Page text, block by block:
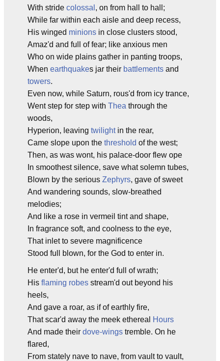
With stride colossal , on from hall to hall;
While far within each aisle and deep recess,
His winged minions in close clusters stood,
Amaz'd and full of fear; like anxious men
Who on wide plains gather in panting troops,
When earthquakes jar their battlements and
towers.
Even now, while Saturn, rous'd from icy trance,
Went step for step with Thea through the
woods,
Hyperion, leaving twilightin the rear,
Came slope upon the threshold of the west;
Then, as was wont, his palace-door flew ope
In smoothest silence, save what solemn tubes,
Blown by the serious Zephyrs, gave of sweet
And wandering sounds, slow-breathed
melodies;
And like a rose in vermeil tint and shape,
In fragrance soft, and coolness to the eye,
That inlet to severe magnificence
Stood full blown, for the God to enter in.
He enter'd, but he enter'd full of wrath;
His flaming robes stream'd out beyond his
heels,
And gave a roar, as if of earthly fire,
That scar'd away the meek ethereal
Hours
And made their dove-wings tremble. On he
flared,
From stately nave to nave, from vault to vault,